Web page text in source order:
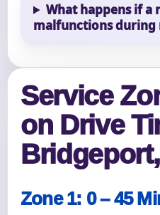
What happens if a
malfunctions during
Service
on Drive
Zone 1: 0 – 45